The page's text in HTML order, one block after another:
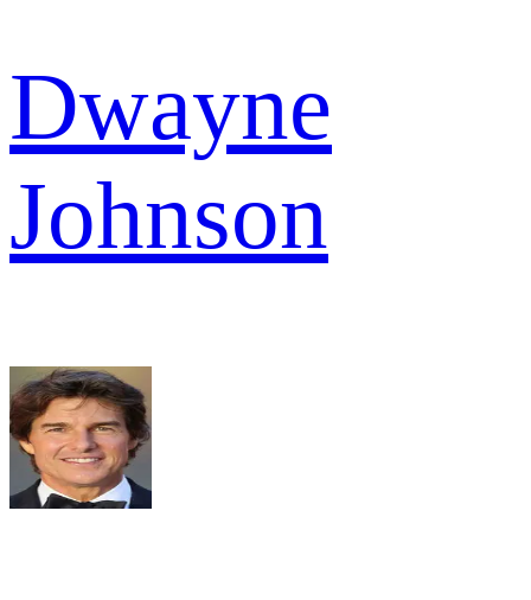
Dwayne
Johnson